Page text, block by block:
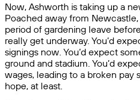
Now, Ashworth is taking up a
Poached away from
period of gardening leave
really get underway. You’d
signings now. You’d expect
ground and stadium. You’d
wages, leading to a broken pay
hope, at least.